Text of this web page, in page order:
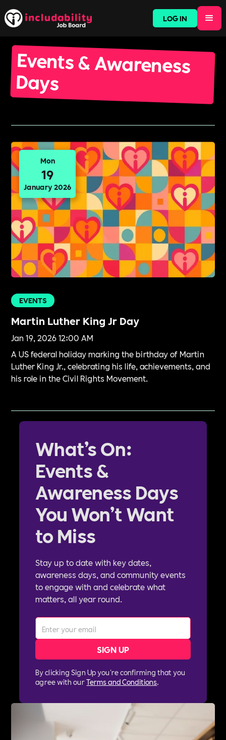
LOG IN
Events & Awareness
Days
Mon
19
January 2026
EVENTS
Martin Luther King Jr Day
Jan 19, 2026 12:00 AM
A US federal holiday marking the birthday of Martin
Luther King Jr., celebrating his life, achievements, and
his role in the Civil Rights Movement.
What’s On:
Events &
Awareness Days
You Won’t Want
to Miss
Stay up to date with key dates,
awareness days, and community events
to engage with and celebrate what
matters, all year round.
By clicking Sign Up you're confirming that you
agree with ourTerms and Conditions.